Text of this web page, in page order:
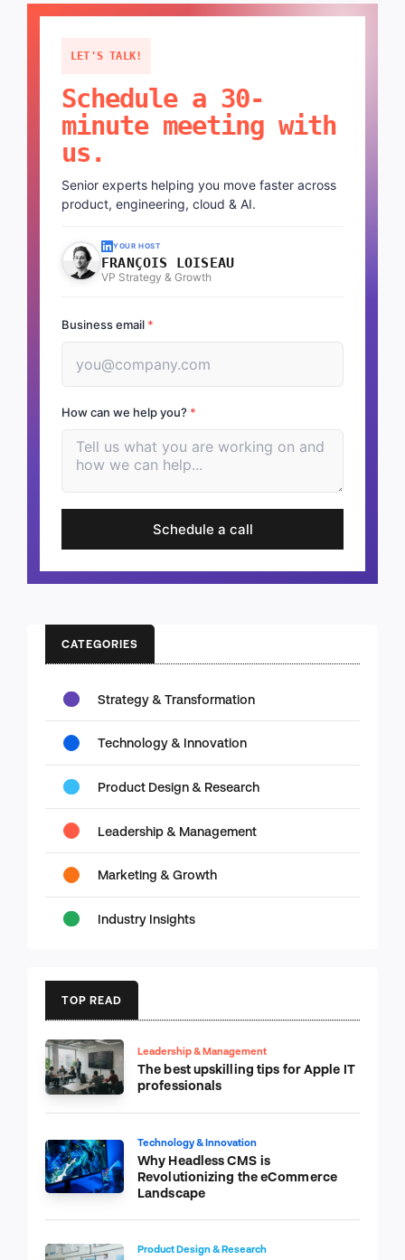
LET'S TALK!
Schedule a 30-
minute meeting with
us.
Senior experts helping you move faster across
product, engineering, cloud & AI.
YOUR HOST
FRANÇOIS LOISEAU
VP Strategy & Growth
Business email *
How can we help you? *
Schedule a call
CATEGORIES
Strategy & Transformation
Technology & Innovation
Product Design & Research
Leadership & Management
Marketing & Growth
Industry Insights
TOP READ
Leadership & Management
The best upskilling tips for Apple IT
professionals
Technology & Innovation
Why Headless CMS is
Revolutionizing the eCommerce
Landscape
Product Design & Research